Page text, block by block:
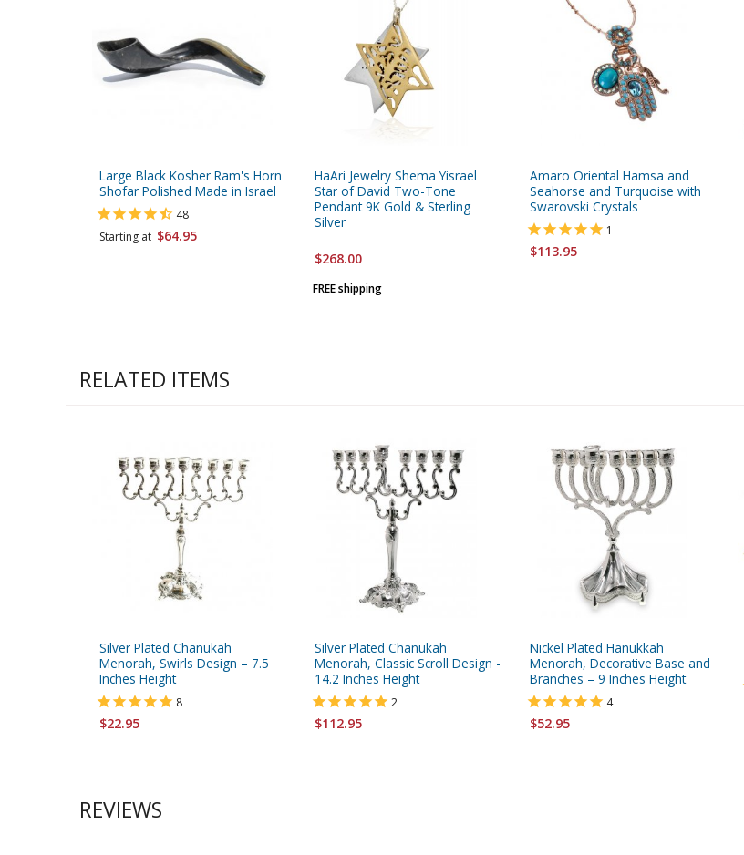
Large Black Kosher Ram's Horn
Shofar Polished Made in Israel
48
Starting at $64.95
HaAri Jewelry Shema Yisrael
Star of David Two-Tone
Pendant 9K Gold & Sterling
Silver
$268.00
FREE shipping
Amaro Oriental Hamsa and
Seahorse and Turquoise with
Swarovski Crystals
1
$113.95
RELATED ITEMS
Silver Plated Chanukah
Menorah, Swirls Design – 7.5
Inches Height
8
$22.95
Silver Plated Chanukah
Menorah, Classic Scroll Design -
14.2 Inches Height
2
$112.95
Nickel Plated Hanukkah
Menorah, Decorative Base and
Branches – 9 Inches Height
4
$52.95
REVIEWS